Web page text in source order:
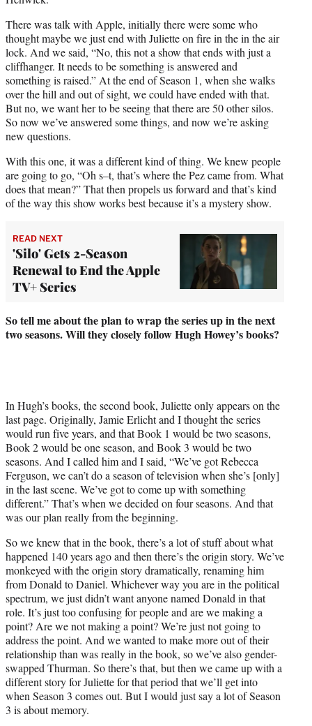
There was talk with Apple, initially there were some who
thought maybe we just end with Juliette on fire in the in the air
lock. And we said, “No, this not a show that ends with just a
cliffhanger. It needs to be something is answered and
something is raised.” At the end of Season 1, when she walks
over the hill and out of sight, we could have ended with that.
But no, we want her to be seeing that there are 50 other silos.
So now we’ve answered some things, and now we’re asking
new questions.
With this one, it was a different kind of thing. We knew people
are going to go, “Oh s–t, that’s where the Pez came from. What
does that mean?” That then propels us forward and that’s kind
of the way this show works best because it’s a mystery show.
READ NEXT
'Silo' Gets 2-Season
Renewal to End the Apple
TV+ Series
So tell me about the plan to wrap the series up in the next
two seasons. Will they closely follow Hugh Howey’s books?
In Hugh’s books, the second book, Juliette only appears on the
last page. Originally, Jamie Erlicht and I thought the series
would run five years, and that Book 1 would be two seasons,
Book 2 would be one season, and Book 3 would be two
seasons. And I called him and I said, “We’ve got Rebecca
Ferguson, we can’t do a season of television when she’s [only]
in the last scene. We’ve got to come up with something
different.” That’s when we decided on four seasons. And that
was our plan really from the beginning.
So we knew that in the book, there’s a lot of stuff about what
happened 140 years ago and then there’s the origin story. We’ve
monkeyed with the origin story dramatically, renaming him
from Donald to Daniel. Whichever way you are in the political
spectrum, we just didn’t want anyone named Donald in that
role. It’s just too confusing for people and are we making a
point? Are we not making a point? We’re just not going to
address the point. And we wanted to make more out of their
relationship than was really in the book, so we’ve also gender-
swapped Thurman. So there’s that, but then we came up with a
different story for Juliette for that period that we’ll get into
when Season 3 comes out. But I would just say a lot of Season
3 is about memory.